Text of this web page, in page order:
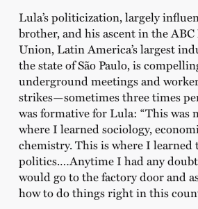
Lula’s politicization, largely
brother, and his ascent in the ABC
Union, Latin America’s largest
the state of São Paulo, is
underground meetings and
strikes—sometimes three times
was formative for Lula: “This was
where I learned sociology,
chemistry. This is where I learned
politics.…Anytime I had any
would go to the factory door and
how to do things right in this